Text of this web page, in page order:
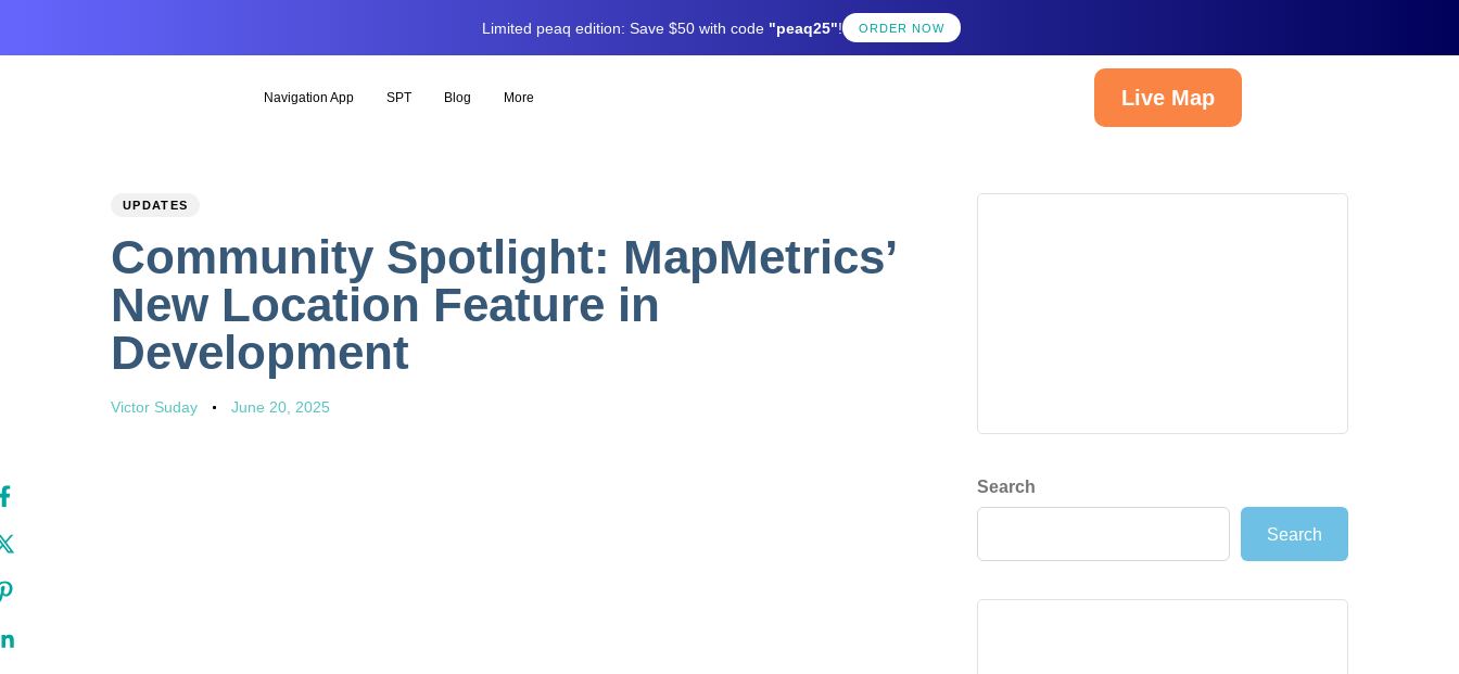
Limited peaq edition: Save $50 with code "peaq25"! ORDER NOW
Navigation App SPT Blog More Live Map
PUBLISHED
UPDATES
Community Spotlight: MapMetrics’
New Location Feature in
Development
Author
Victor Suday
Published
June 20, 2025
Search
Search